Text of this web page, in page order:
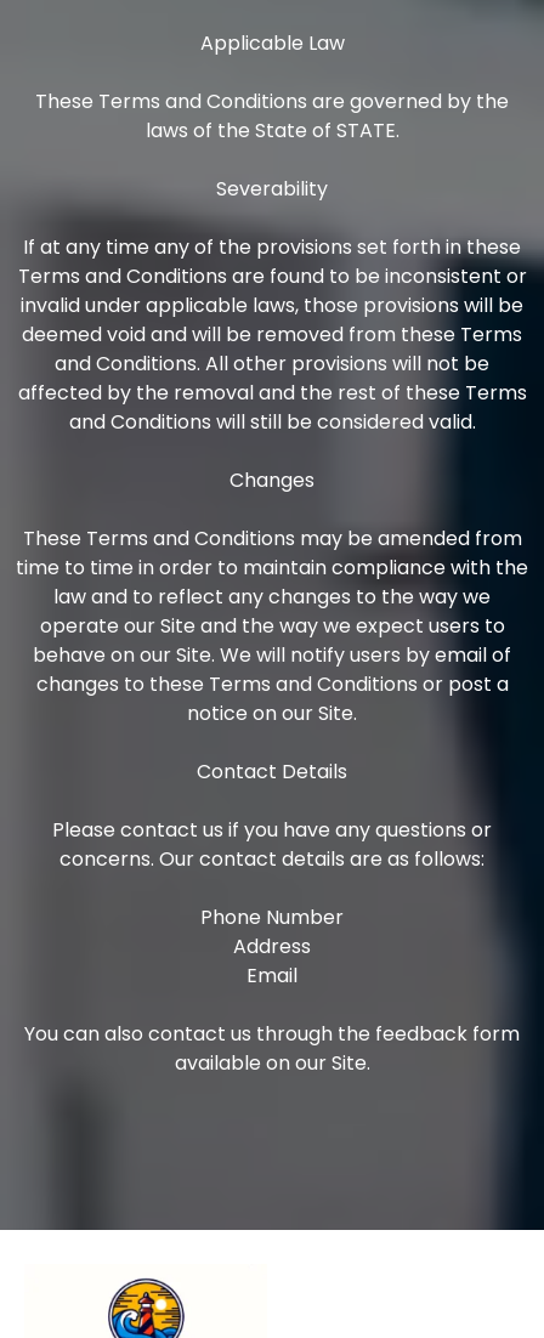
Applicable Law
These Terms and Conditions are governed by the
laws of the State of STATE.
Severability
If at any time any of the provisions set forth in these
Terms and Conditions are found to be inconsistent or
invalid under applicable laws, those provisions will be
deemed void and will be removed from these Terms
and Conditions. All other provisions will not be
affected by the removal and the rest of these Terms
and Conditions will still be considered valid.
Changes
These Terms and Conditions may be amended from
time to time in order to maintain compliance with the
law and to reflect any changes to the way we
operate our Site and the way we expect users to
behave on our Site. We will notify users by email of
changes to these Terms and Conditions or post a
notice on our Site.
Contact Details
Please contact us if you have any questions or
concerns. Our contact details are as follows:
Phone Number
Address
Email
You can also contact us through the feedback form
available on our Site.